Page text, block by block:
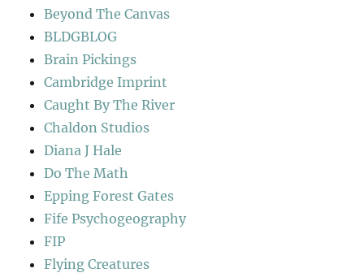
Beyond The Canvas
BLDGBLOG
Brain Pickings
Cambridge Imprint
Caught By The River
Chaldon Studios
Diana J Hale
Do The Math
Epping Forest Gates
Fife Psychogeography
FIP
Flying Creatures